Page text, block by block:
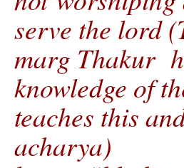
serve the lord
marg Thakur
knowledge of
teaches this
acharya)